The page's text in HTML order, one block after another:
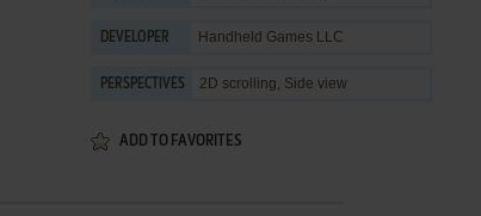
DEVELOPER Handheld Games LLC
PERSPECTIVES 2D scrolling, Side view
ADD TO FAVORITES